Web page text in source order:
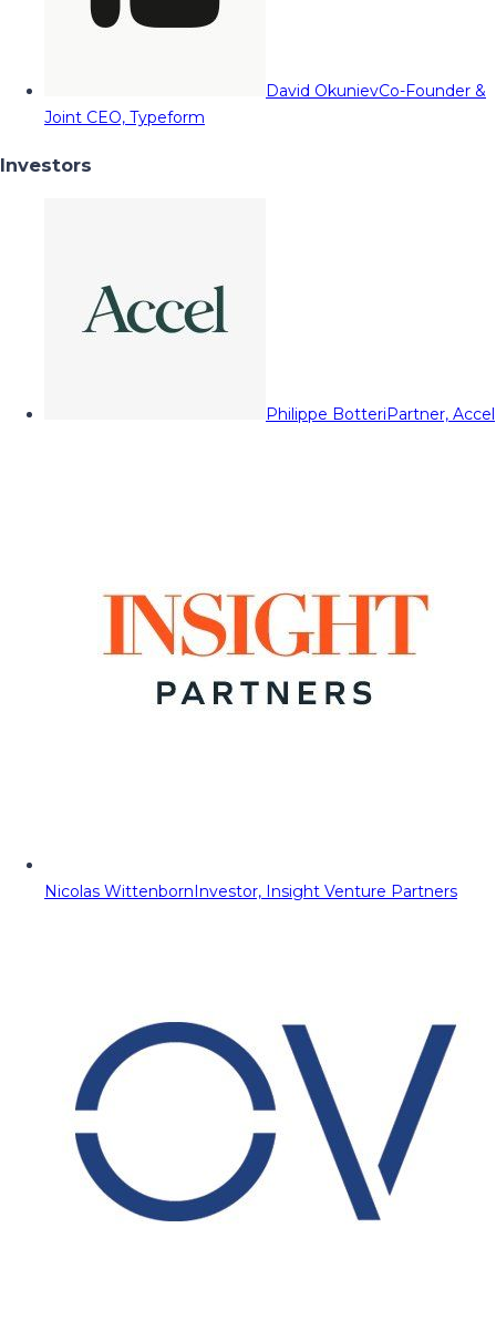
David OkunievCo-Founder &
Joint CEO, Typeform
Investors
Philippe BotteriPartner, Accel
Nicolas WittenbornInvestor, Insight Venture Partners